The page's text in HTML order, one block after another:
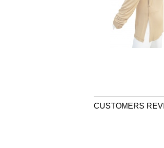
CUSTOMERS